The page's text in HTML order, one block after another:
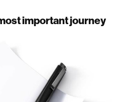
important journey